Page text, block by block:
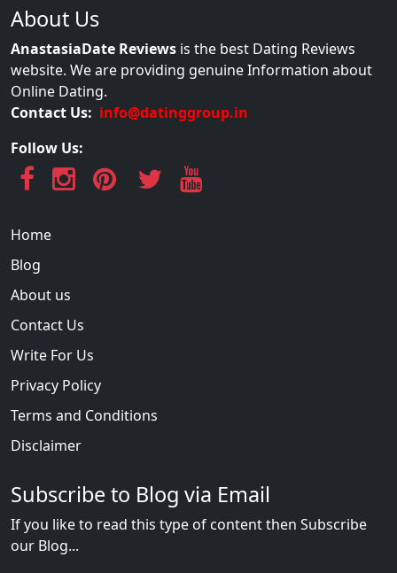
About Us
AnastasiaDate Reviews is the best Dating Reviews
website. We are providing genuine Information about
Online Dating.
Contact Us: info@datinggroup.in
Follow Us:
Home
Blog
About us
Contact Us
Write For Us
Privacy Policy
Terms and Conditions
Disclaimer
Subscribe to Blog via Email
If you like to read this type of content then Subscribe
our Blog...